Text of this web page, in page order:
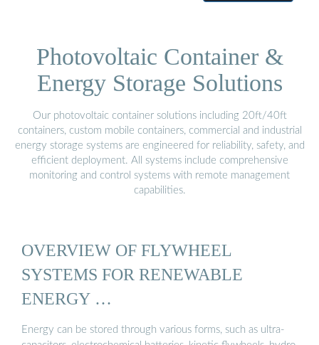
Photovoltaic Container &
Energy Storage Solutions
Our photovoltaic container solutions including 20ft/40ft
containers, custom mobile containers, commercial and industrial
energy storage systems are engineered for reliability, safety, and
efficient deployment. All systems include comprehensive
monitoring and control systems with remote management
capabilities.
OVERVIEW OF FLYWHEEL
SYSTEMS FOR RENEWABLE
ENERGY …
Energy can be stored through various forms, such as ultra-